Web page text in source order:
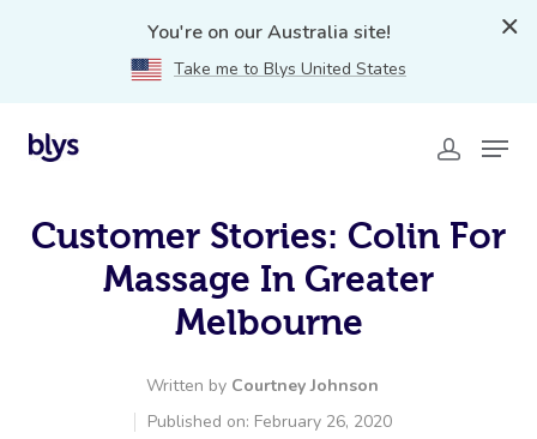
You're on our Australia site!
Take me to Blys United States
Customer Stories: Colin For
Massage In Greater
Melbourne
Written by Courtney Johnson
Published on: February 26, 2020